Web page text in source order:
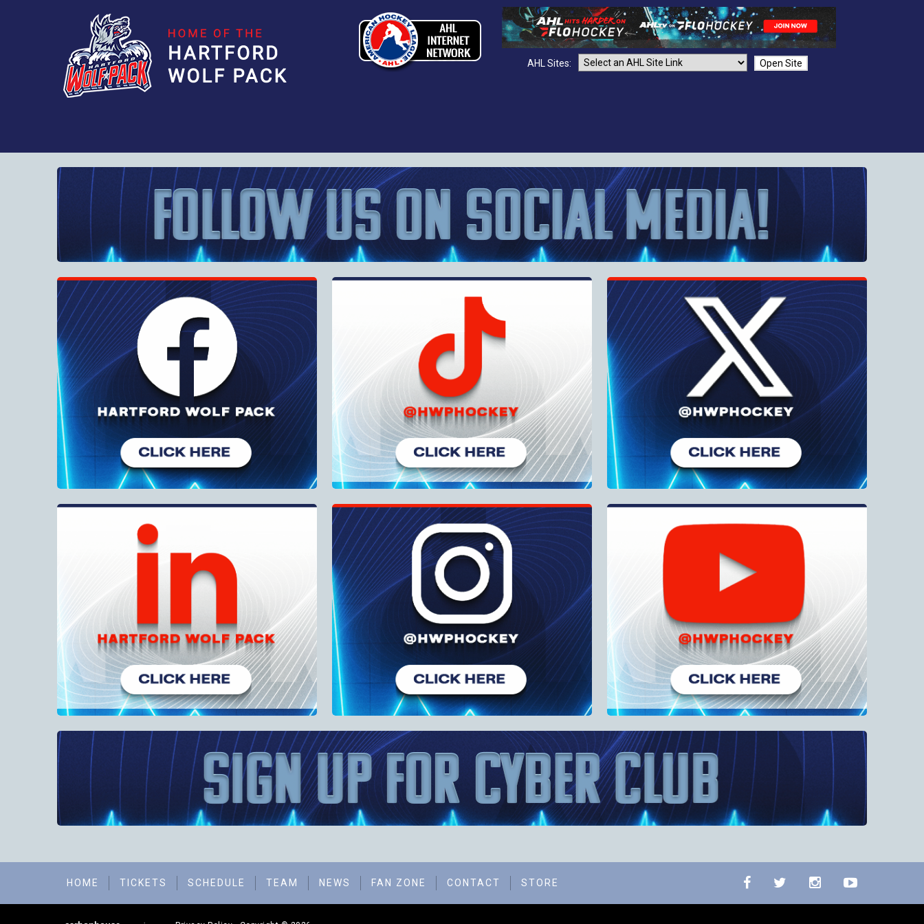
AHL Sites: Open Site
HOME TICKETS SCHEDULE TEAM NEWS FAN ZONE CONTACT STORE